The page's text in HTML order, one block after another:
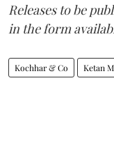
Releases to be
in the form
Kochhar & Co Ketan